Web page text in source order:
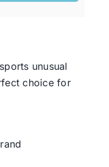
unusual
choice for